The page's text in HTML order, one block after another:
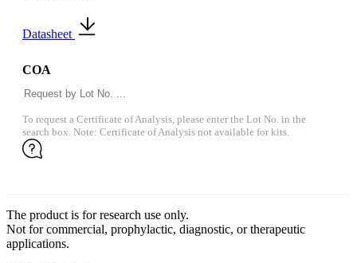
Datasheet
COA
To request a Certificate of Analysis, please enter the Lot No. in the
search box. Note: Certificate of Analysis not available for kits.
The product is for research use only.
Not for commercial, prophylactic, diagnostic, or therapeutic
applications.